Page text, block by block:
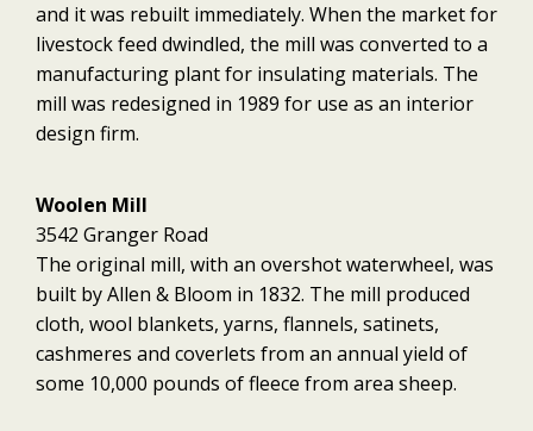
and it was rebuilt immediately. When the market for
livestock feed dwindled, the mill was converted to a
manufacturing plant for insulating materials. The
mill was redesigned in 1989 for use as an interior
design firm.
Woolen Mill
3542 Granger Road
The original mill, with an overshot waterwheel, was
built by Allen & Bloom in 1832. The mill produced
cloth, wool blankets, yarns, flannels, satinets,
cashmeres and coverlets from an annual yield of
some 10,000 pounds of fleece from area sheep.